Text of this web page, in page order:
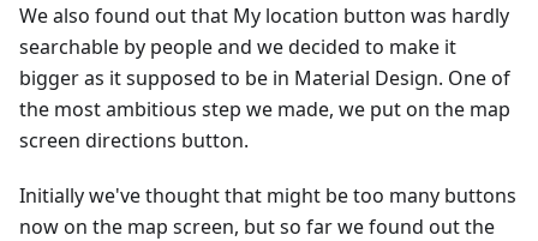
We also found out that My location button was hardly
searchable by people and we decided to make it
bigger as it supposed to be in Material Design. One of
the most ambitious step we made, we put on the map
screen directions button.
Initially we've thought that might be too many buttons
now on the map screen, but so far we found out the